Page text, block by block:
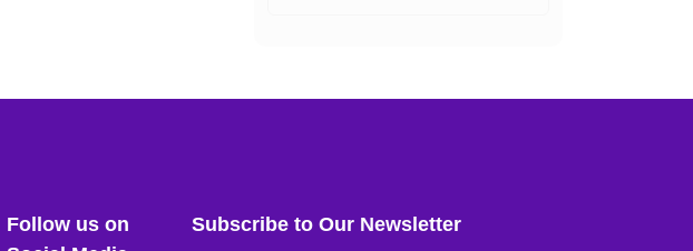
Follow us on
Subscribe to Our Newsletter